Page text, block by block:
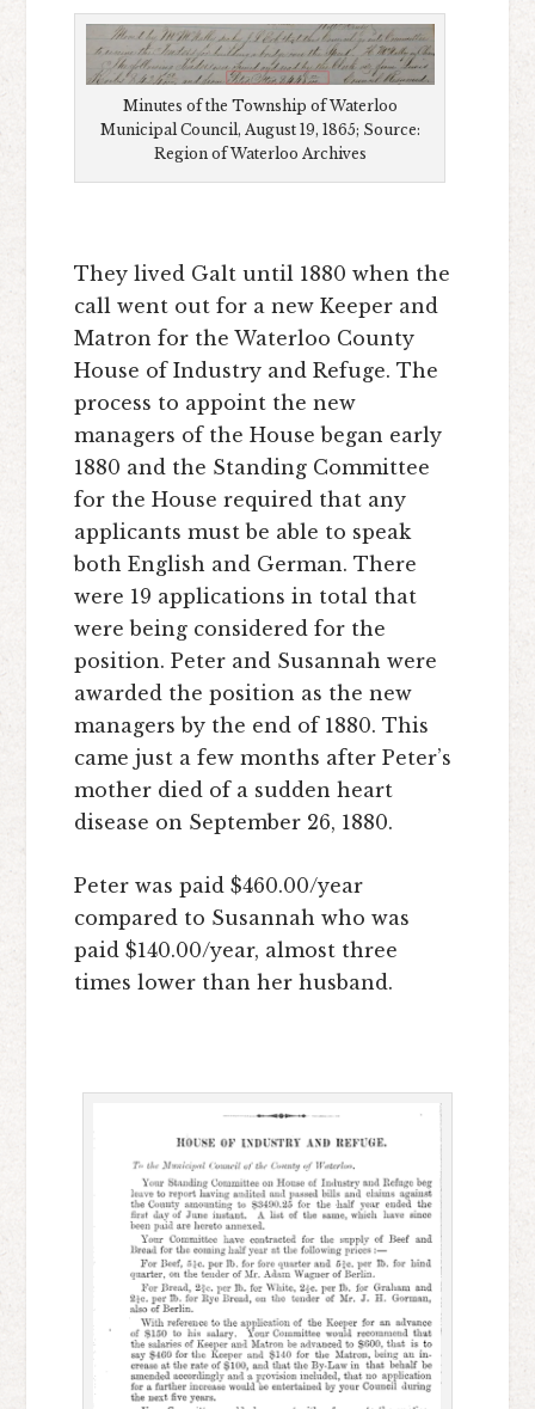
Minutes of the Township of Waterloo
Municipal Council, August 19, 1865; Source:
Region of Waterloo Archives
They lived Galt until 1880 when the
call went out for a new Keeper and
Matron for the Waterloo County
House of Industry and Refuge. The
process to appoint the new
managers of the House began early
1880 and the Standing Committee
for the House required that any
applicants must be able to speak
both English and German. There
were 19 applications in total that
were being considered for the
position. Peter and Susannah were
awarded the position as the new
managers by the end of 1880. This
came just a few months after Peter’s
mother died of a sudden heart
disease on September 26, 1880.
Peter was paid $460.00/year
compared to Susannah who was
paid $140.00/year, almost three
times lower than her husband.